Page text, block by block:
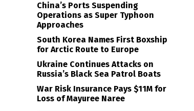
China’s Ports Suspending
Operations as Super Typhoon
Approaches
South Korea Names First Boxship
for Arctic Route to Europe
Ukraine Continues Attacks on
Russia’s Black Sea Patrol Boats
War Risk Insurance Pays $11M for
Loss of Mayuree Naree